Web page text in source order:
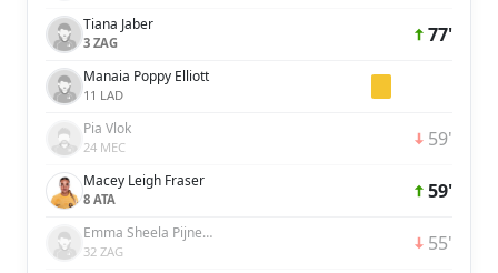
Tiana Jaber
3 ZAG 77'
Manaia Poppy Elliott
11 LAD
Pia Vlok
24 MEC 59'
Macey Leigh Fraser
8 ATA 59'
Emma Sheela Pijnenburg
32 ZAG 55'